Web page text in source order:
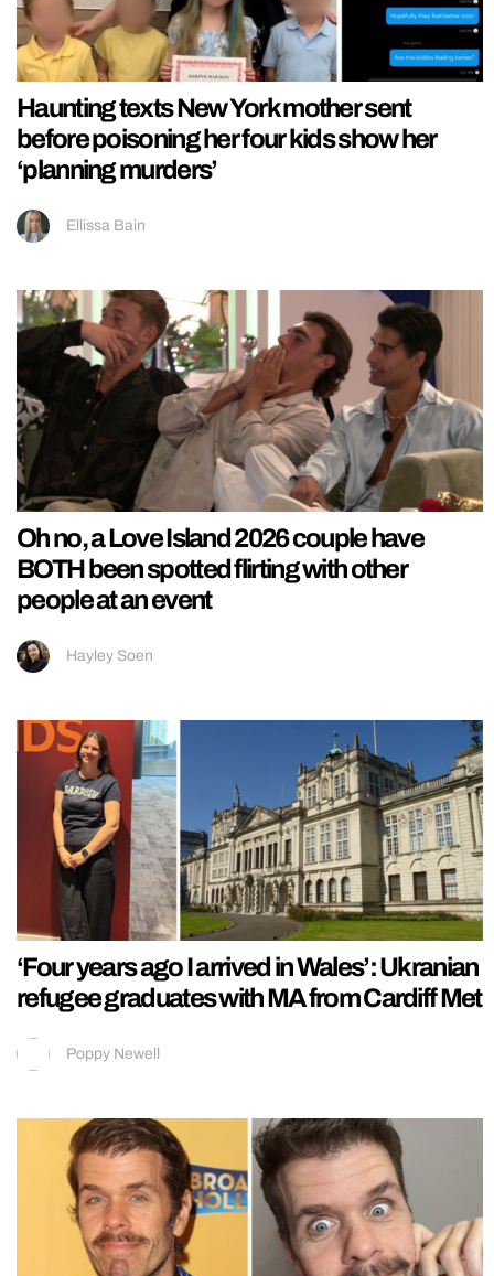
Haunting texts New York mother sent
before poisoning her four kids show her
‘planning murders’
Ellissa Bain
Oh no, a Love Island 2026 couple have
BOTH been spotted flirting with other
people at an event
Hayley Soen
‘Four years ago I arrived in Wales’: Ukranian
refugee graduates with MA from Cardiff Met
Poppy Newell